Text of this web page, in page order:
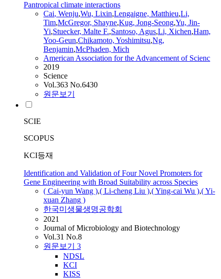
Pantropical climate interactions
Cai, Wenju,Wu, Lixin,Lengaigne, Matthieu,Li,
Tim,McGregor, Shayne,Kug, Jong-Seong,Yu, Jin-
Yi,Stuecker, Malte F.,Santoso, Agus,Li, Xichen,Ham,
Yoo-Geun,Chikamoto, Yoshimitsu,Ng,
Benjamin,McPhaden, Mich
American Association for the Advancement of Scienc
2019
Science
Vol.363 No.6430
원문보기
SCIE
SCOPUS
KCI등재
Identification and Validation of Four Novel Promoters for
Gene Engineering with Broad Suitability across Species
( Cai-yun Wang ),( Li-cheng Liu ),( Ying-cai Wu ),( Yi-
xuan Zhang )
한국미생물생명공학회
2021
Journal of Microbiology and Biotechnology
Vol.31 No.8
원문보기 3
NDSL
KCI
KISS